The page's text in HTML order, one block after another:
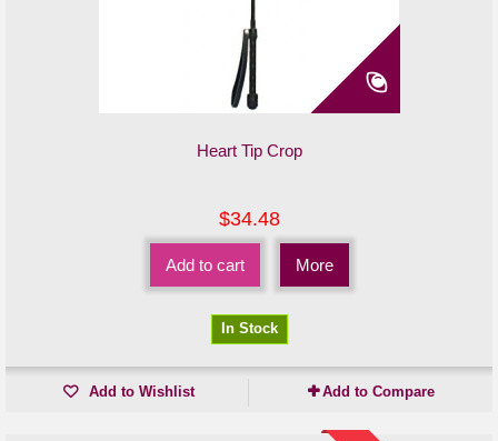
Heart Tip Crop
$34.48
Add to cart More
In Stock
Add to Wishlist Add to Compare